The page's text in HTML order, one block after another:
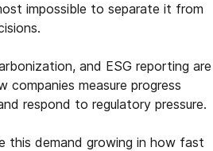
impossible to separate it from
and ESG reporting are
measure progress
respond to regulatory pressure.
this demand growing in how fast